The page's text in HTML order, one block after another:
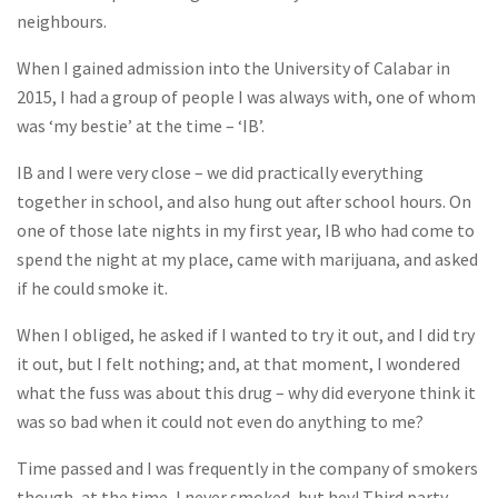
neighbours.
When I gained admission into the University of Calabar in
2015, I had a group of people I was always with, one of whom
was ‘my bestie’ at the time – ‘IB’.
IB and I were very close – we did practically everything
together in school, and also hung out after school hours. On
one of those late nights in my first year, IB who had come to
spend the night at my place, came with marijuana, and asked
if he could smoke it.
When I obliged, he asked if I wanted to try it out, and I did try
it out, but I felt nothing; and, at that moment, I wondered
what the fuss was about this drug – why did everyone think it
was so bad when it could not even do anything to me?
Time passed and I was frequently in the company of smokers